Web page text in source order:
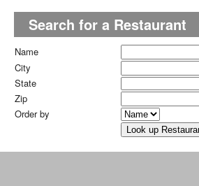
Search for a Restaurant
Name
City
State
Zip
Order by